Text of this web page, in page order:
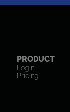
PRODUCT
Login
Pricing